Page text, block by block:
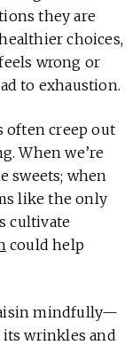
they are
choices,
wrong or
to exhaustion.
often creep out
When we’re
sweets; when
like the only
cultivate
could help
mindfully—
its wrinkles and